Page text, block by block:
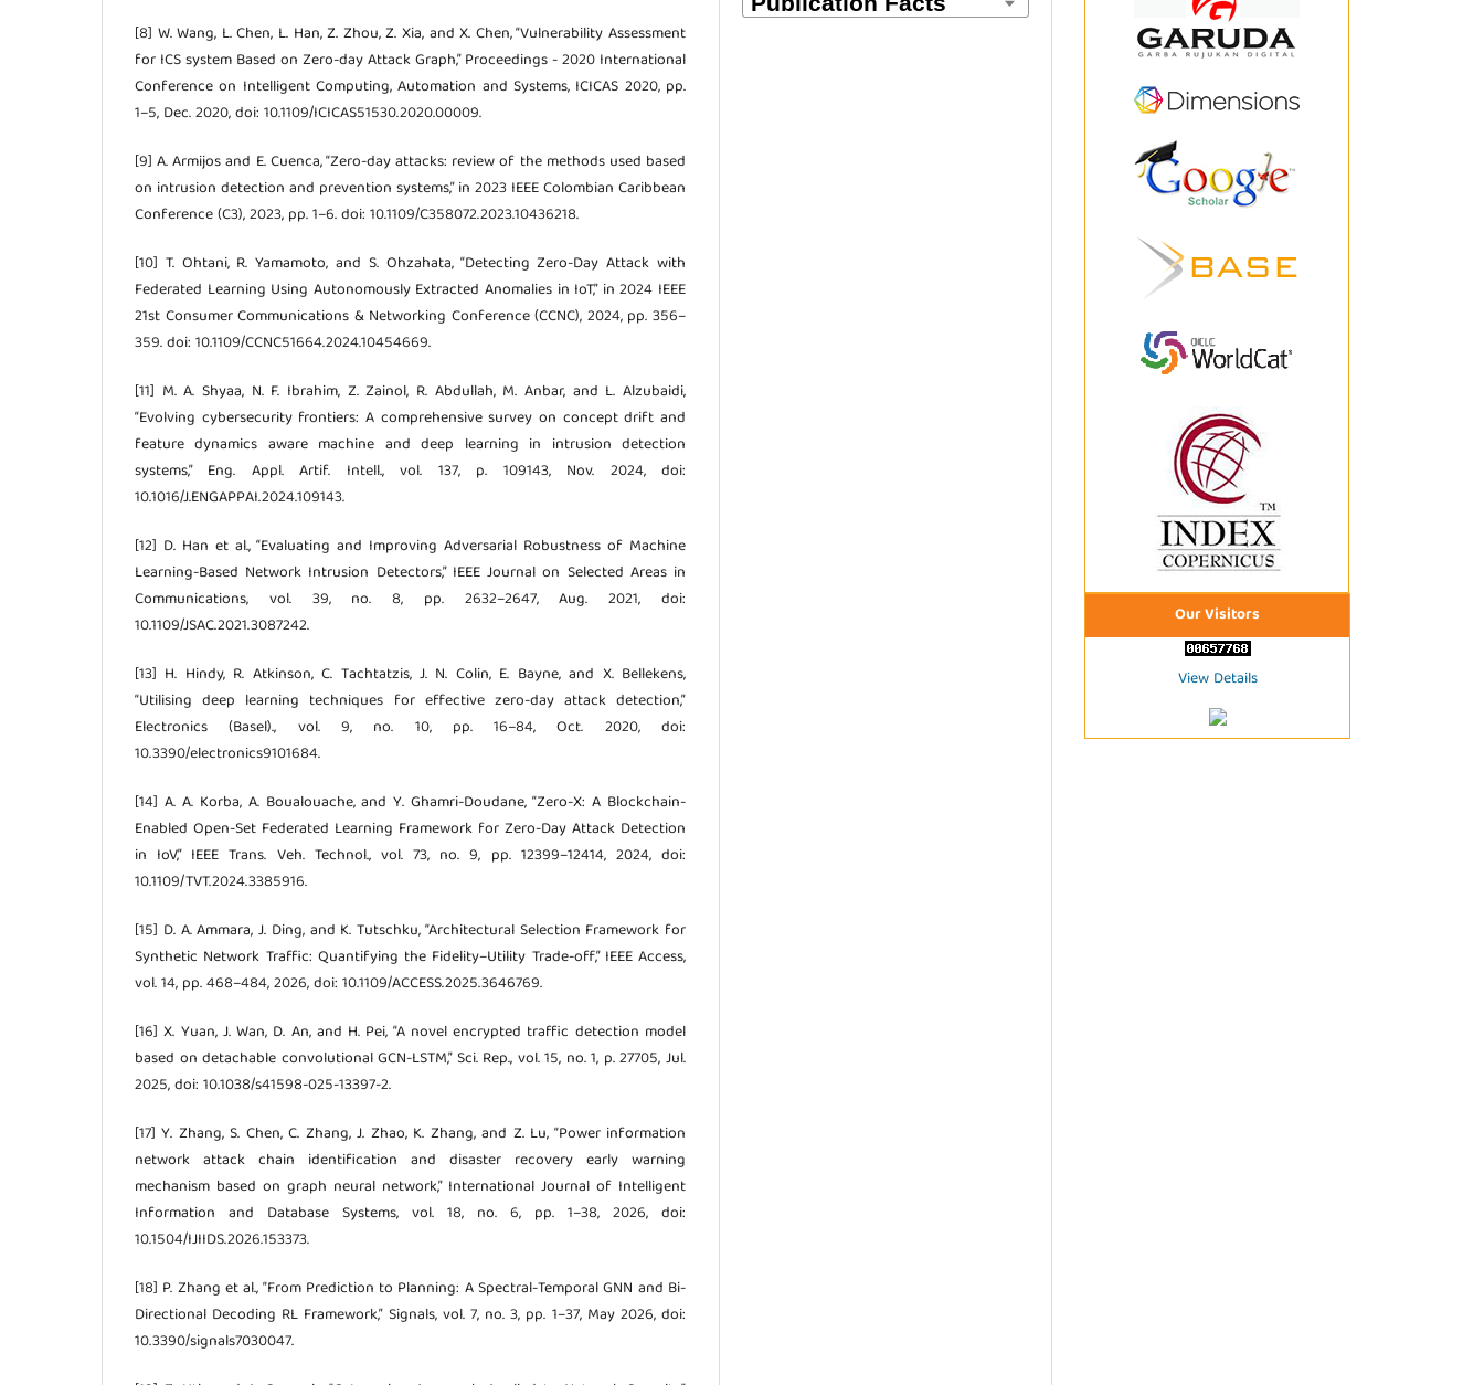
[8] W. Wang, L. Chen, L. Han, Z. Zhou, Z. Xia, and X. Chen, “Vulnerability Assessment
for ICS system Based on Zero-day Attack Graph,” Proceedings - 2020 International
Conference on Intelligent Computing, Automation and Systems, ICICAS 2020, pp.
1–5, Dec. 2020, doi: 10.1109/ICICAS51530.2020.00009.
[9] A. Armijos and E. Cuenca, “Zero-day attacks: review of the methods used based
on intrusion detection and prevention systems,” in 2023 IEEE Colombian Caribbean
Conference (C3), 2023, pp. 1–6. doi: 10.1109/C358072.2023.10436218.
[10] T. Ohtani, R. Yamamoto, and S. Ohzahata, “Detecting Zero-Day Attack with
Federated Learning Using Autonomously Extracted Anomalies in IoT,” in 2024 IEEE
21st Consumer Communications & Networking Conference (CCNC), 2024, pp. 356–
359. doi: 10.1109/CCNC51664.2024.10454669.
[11] M. A. Shyaa, N. F. Ibrahim, Z. Zainol, R. Abdullah, M. Anbar, and L. Alzubaidi,
“Evolving cybersecurity frontiers: A comprehensive survey on concept drift and
feature dynamics aware machine and deep learning in intrusion detection
systems,” Eng. Appl. Artif. Intell., vol. 137, p. 109143, Nov. 2024, doi:
10.1016/J.ENGAPPAI.2024.109143.
[12] D. Han et al., “Evaluating and Improving Adversarial Robustness of Machine
Learning-Based Network Intrusion Detectors,” IEEE Journal on Selected Areas in
Communications, vol. 39, no. 8, pp. 2632–2647, Aug. 2021, doi:
10.1109/JSAC.2021.3087242.
[13] H. Hindy, R. Atkinson, C. Tachtatzis, J. N. Colin, E. Bayne, and X. Bellekens,
“Utilising deep learning techniques for effective zero-day attack detection,”
Electronics (Basel)., vol. 9, no. 10, pp. 16–84, Oct. 2020, doi:
10.3390/electronics9101684.
[14] A. A. Korba, A. Boualouache, and Y. Ghamri-Doudane, “Zero-X: A Blockchain-
Enabled Open-Set Federated Learning Framework for Zero-Day Attack Detection
in IoV,” IEEE Trans. Veh. Technol., vol. 73, no. 9, pp. 12399–12414, 2024, doi:
10.1109/TVT.2024.3385916.
[15] D. A. Ammara, J. Ding, and K. Tutschku, “Architectural Selection Framework for
Synthetic Network Traffic: Quantifying the Fidelity–Utility Trade-off,” IEEE Access,
vol. 14, pp. 468–484, 2026, doi: 10.1109/ACCESS.2025.3646769.
[16] X. Yuan, J. Wan, D. An, and H. Pei, “A novel encrypted traffic detection model
based on detachable convolutional GCN-LSTM,” Sci. Rep., vol. 15, no. 1, p. 27705, Jul.
2025, doi: 10.1038/s41598-025-13397-2.
[17] Y. Zhang, S. Chen, C. Zhang, J. Zhao, K. Zhang, and Z. Lu, “Power information
network attack chain identification and disaster recovery early warning
mechanism based on graph neural network,” International Journal of Intelligent
Information and Database Systems, vol. 18, no. 6, pp. 1–38, 2026, doi:
10.1504/IJIIDS.2026.153373.
[18] P. Zhang et al., “From Prediction to Planning: A Spectral-Temporal GNN and Bi-
Directional Decoding RL Framework,” Signals, vol. 7, no. 3, pp. 1–37, May 2026, doi:
10.3390/signals7030047.
Our Visitors
View Details